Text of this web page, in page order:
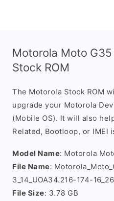
Motorola Moto
Stock ROM
The Motorola Stock ROM
upgrade your Motorola
(Mobile OS). It will also
Related, Bootloop, or IMEI
Model Name: Motorola
File Name:
3_14_UOA34.216-174-
File Size: 3.78 GB